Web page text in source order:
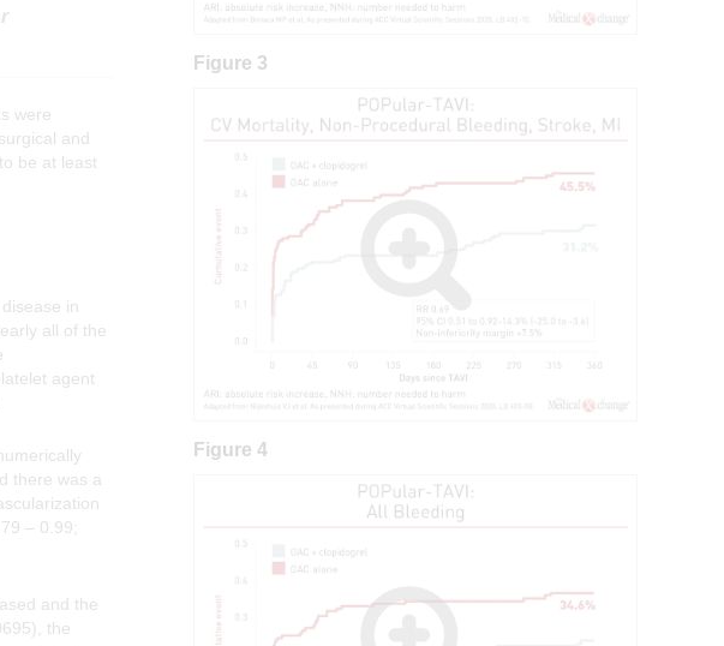
Figure 3
Figure 4
were
and
be at least
in
all of the
agent
there was a
– 0.99;
and the
the